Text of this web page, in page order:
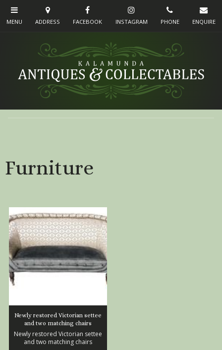
Furniture
Newly restored Victorian settee
and two matching chairs
Newly restored Victorian settee
and two matching chairs